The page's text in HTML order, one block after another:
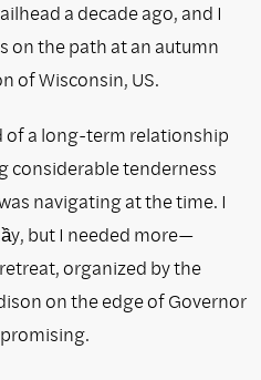
a decade ago, and I
on the path at an autumn
of Wisconsin, US.
of a long-term relationship
considerable tenderness
navigating at the time. I
but I needed more—
organized by the
on the edge of Governor